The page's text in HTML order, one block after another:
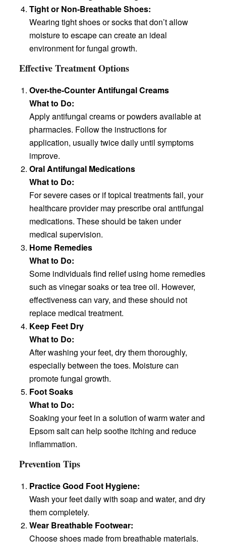
Tight or Non-Breathable Shoes:
Wearing tight shoes or socks that don’t allow
moisture to escape can create an ideal
environment for fungal growth.
Effective Treatment Options
Over-the-Counter Antifungal Creams
What to Do:
Apply antifungal creams or powders available at
pharmacies. Follow the instructions for
application, usually twice daily until symptoms
improve.
Oral Antifungal Medications
What to Do:
For severe cases or if topical treatments fail, your
healthcare provider may prescribe oral antifungal
medications. These should be taken under
medical supervision.
Home Remedies
What to Do:
Some individuals find relief using home remedies
such as vinegar soaks or tea tree oil. However,
effectiveness can vary, and these should not
replace medical treatment.
Keep Feet Dry
What to Do:
After washing your feet, dry them thoroughly,
especially between the toes. Moisture can
promote fungal growth.
Foot Soaks
What to Do:
Soaking your feet in a solution of warm water and
Epsom salt can help soothe itching and reduce
inflammation.
Prevention Tips
Practice Good Foot Hygiene:
Wash your feet daily with soap and water, and dry
them completely.
Wear Breathable Footwear:
Choose shoes made from breathable materials.